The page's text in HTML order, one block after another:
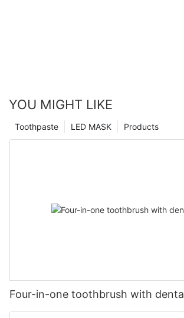
YOU MIGHT LIKE
Products
LED MASK
Toothpaste
Four-in-one toothbrush with